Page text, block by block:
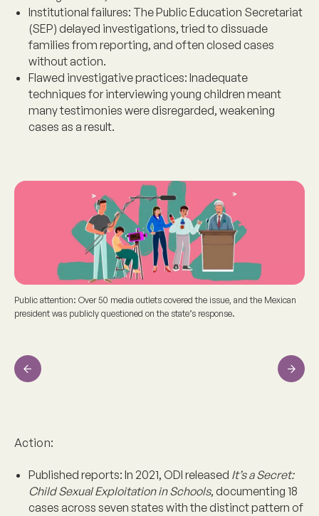
Institutional failures: The Public Education Secretariat
(SEP) delayed investigations, tried to dissuade
families from reporting, and often closed cases
without action.
Flawed investigative practices: Inadequate
techniques for interviewing young children meant
many testimonies were disregarded, weakening
cases as a result.
Public attention: Over 50 media outlets covered the issue, and the Mexican
president was publicly questioned on the state’s response.
Previous Next
Action:
Published reports: In 2021, ODI released It’s a Secret:
Child Sexual Exploitation in Schools, documenting 18
cases across seven states with the distinct pattern of